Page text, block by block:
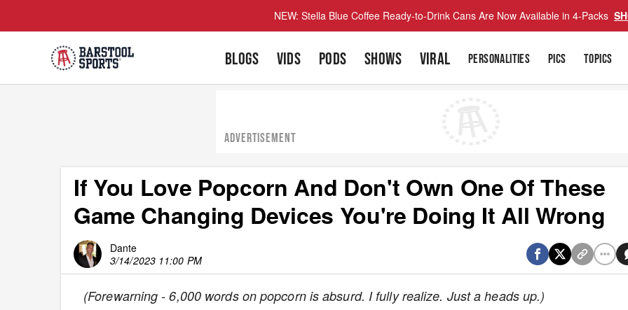
NEW: Stella Blue Coffee Ready-to-Drink Cans Are Now Available in 4-Packs
BLOGS VIDS PODS SHOWS VIRAL PERSONALITIES PICS TOPICS
ADVERTISEMENT
If You Love Popcorn And Don't Own One Of These
Game Changing Devices You're Doing It All Wrong
Dante
3/14/2023 11:00 PM
(Forewarning - 6,000 words on popcorn is absurd. I fully realize. Just a heads up.)